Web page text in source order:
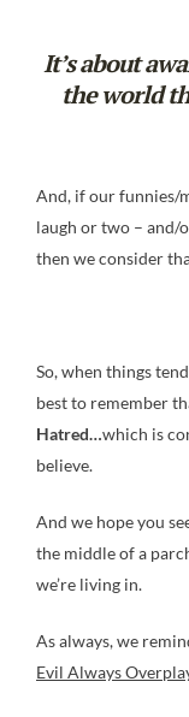
It’s about
the world
And, if our funnies/
laugh or two – and/
then we consider
So, when things
best to remember
Hatred…which is
believe.
And we hope you
the middle of a
we’re living in.
As always, we
Evil Always